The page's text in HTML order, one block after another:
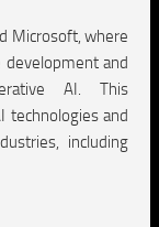
Microsoft, where
and
AI. This
technologies and
including